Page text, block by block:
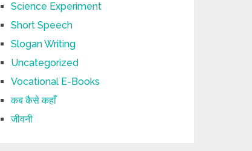
Science Experiment
Short Speech
Slogan Writing
Uncategorized
Vocational E-Books
कब कैसे कहाँ
जीवनी